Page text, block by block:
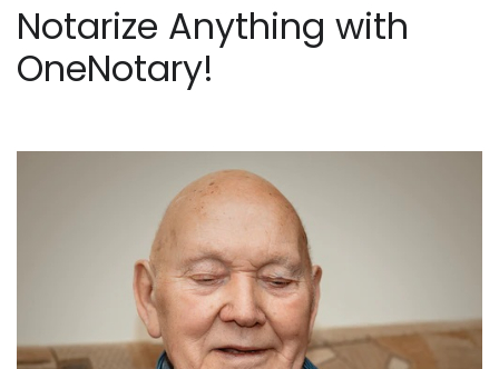
Notarize Anything with
OneNotary!